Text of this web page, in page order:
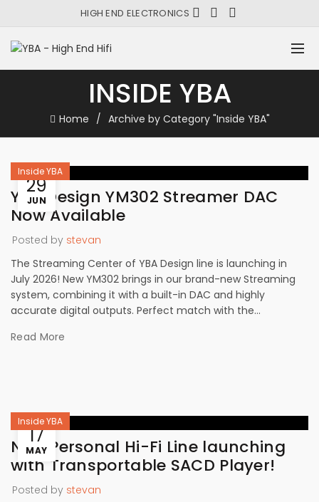
HIGH END ELECTRONICS
INSIDE YBA
Home Archive by Category "Inside YBA"
29
JUN
Inside YBA
YBA Design YM302 Streamer DAC
Now Available
Posted by stevan
The Streaming Center of YBA Design line is launching in
July 2026! New YM302 brings in our brand-new Streaming
system, combining it with a built-in DAC and highly
accurate digital outputs. Perfect match with the...
Read More
17
MAY
Inside YBA
New Personal Hi-Fi Line launching
with Transportable SACD Player!
Posted by stevan